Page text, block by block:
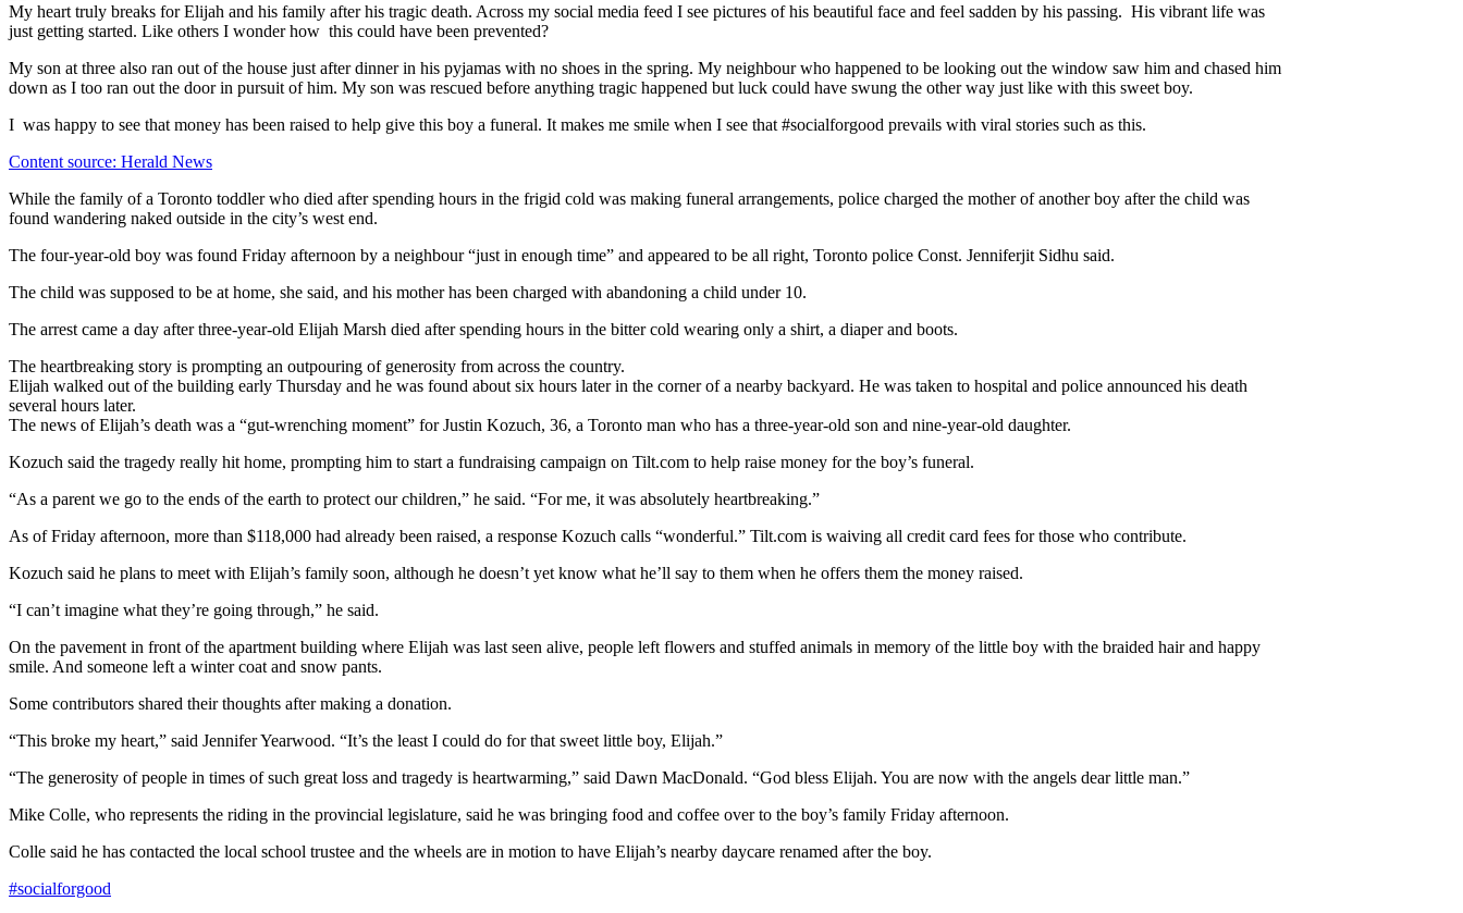
My heart truly breaks for Elijah and his family after his tragic death. Across my social media feed I see pictures of his beautiful face and feel sadden by his passing. His vibrant life was
just getting started. Like others I wonder how this could have been prevented?
My son at three also ran out of the house just after dinner in his pyjamas with no shoes in the spring. My neighbour who happened to be looking out the window saw him and chased him
down as I too ran out the door in pursuit of him. My son was rescued before anything tragic happened but luck could have swung the other way just like with this sweet boy.
I was happy to see that money has been raised to help give this boy a funeral. It makes me smile when I see that #socialforgood prevails with viral stories such as this.
Content source: Herald News
While the family of a Toronto toddler who died after spending hours in the frigid cold was making funeral arrangements, police charged the mother of another boy after the child was
found wandering naked outside in the city’s west end.
The four-year-old boy was found Friday afternoon by a neighbour “just in enough time” and appeared to be all right, Toronto police Const. Jenniferjit Sidhu said.
The child was supposed to be at home, she said, and his mother has been charged with abandoning a child under 10.
The arrest came a day after three-year-old Elijah Marsh died after spending hours in the bitter cold wearing only a shirt, a diaper and boots.
The heartbreaking story is prompting an outpouring of generosity from across the country.
Elijah walked out of the building early Thursday and he was found about six hours later in the corner of a nearby backyard. He was taken to hospital and police announced his death
several hours later.
The news of Elijah’s death was a “gut-wrenching moment” for Justin Kozuch, 36, a Toronto man who has a three-year-old son and nine-year-old daughter.
Kozuch said the tragedy really hit home, prompting him to start a fundraising campaign on Tilt.com to help raise money for the boy’s funeral.
“As a parent we go to the ends of the earth to protect our children,” he said. “For me, it was absolutely heartbreaking.”
As of Friday afternoon, more than $118,000 had already been raised, a response Kozuch calls “wonderful.” Tilt.com is waiving all credit card fees for those who contribute.
Kozuch said he plans to meet with Elijah’s family soon, although he doesn’t yet know what he’ll say to them when he offers them the money raised.
“I can’t imagine what they’re going through,” he said.
On the pavement in front of the apartment building where Elijah was last seen alive, people left flowers and stuffed animals in memory of the little boy with the braided hair and happy
smile. And someone left a winter coat and snow pants.
Some contributors shared their thoughts after making a donation.
“This broke my heart,” said Jennifer Yearwood. “It’s the least I could do for that sweet little boy, Elijah.”
“The generosity of people in times of such great loss and tragedy is heartwarming,” said Dawn MacDonald. “God bless Elijah. You are now with the angels dear little man.”
Mike Colle, who represents the riding in the provincial legislature, said he was bringing food and coffee over to the boy’s family Friday afternoon.
Colle said he has contacted the local school trustee and the wheels are in motion to have Elijah’s nearby daycare renamed after the boy.
#socialforgood